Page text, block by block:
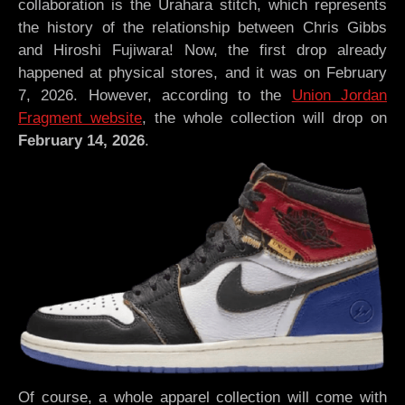
collaboration is the Urahara stitch, which represents
the history of the relationship between Chris Gibbs
and Hiroshi Fujiwara! Now, the first drop already
happened at physical stores, and it was on February
7, 2026. However, according to the Union Jordan
Fragment website, the whole collection will drop on
February 14, 2026.
Of course, a whole apparel collection will come with